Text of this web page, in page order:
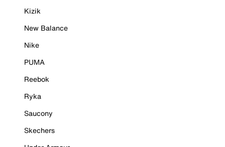
Kizik
New Balance
Nike
PUMA
Reebok
Ryka
Saucony
Skechers